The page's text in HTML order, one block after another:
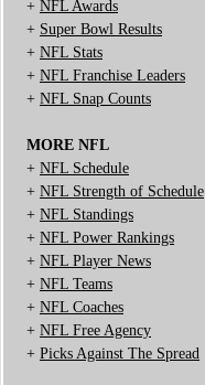
+ NFL Awards
+ Super Bowl Results
+ NFL Stats
+ NFL Franchise Leaders
+ NFL Snap Counts
MORE NFL
+ NFL Schedule
+ NFL Strength of Schedule
+ NFL Standings
+ NFL Power Rankings
+ NFL Player News
+ NFL Teams
+ NFL Coaches
+ NFL Free Agency
+ Picks Against The Spread